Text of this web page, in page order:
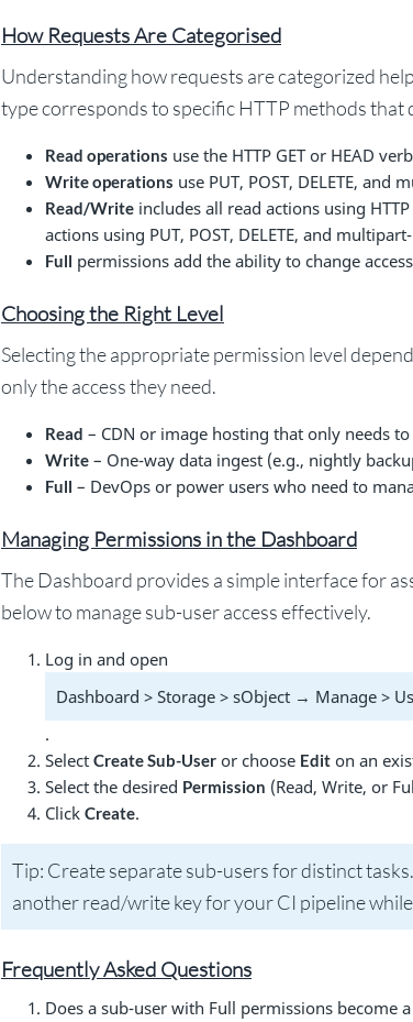
How Requests Are Categorised
Understanding how requests are categorized
type corresponds to specific HTTP methods that
Read operations use the HTTP GET or HEAD
Write operations use PUT, POST, DELETE, and
Read/Write includes all read actions using
actions using PUT, POST, DELETE, and
Full permissions add the ability to change
Choosing the Right Level
Selecting the appropriate permission level
only the access they need.
Read – CDN or image hosting that only needs
Write – One-way data ingest (e.g., nightly
Full – DevOps or power users who need to
Managing Permissions in the Dashboard
The Dashboard provides a simple interface for
below to manage sub-user access effectively.
Log in and open
Dashboard > Storage > sObject → Manage >
.
Select Create Sub-User or choose Edit on an
Select the desired Permission (Read, Write, or
Click Create.
Tip: Create separate sub-users for distinct
another read/write key for your CI pipeline
Frequently Asked Questions
Does a sub-user with Full permissions become